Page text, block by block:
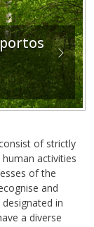
Next
of strictly
activities
of the
and
in
a diverse